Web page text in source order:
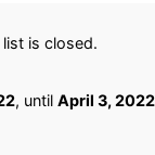
is closed.
, until April 3, 2022